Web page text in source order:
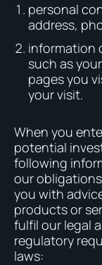
personal
address,
information
such as
pages you
your visit.
When you
potential
following
our
you with
products or
fulfil our legal
regulatory
laws: